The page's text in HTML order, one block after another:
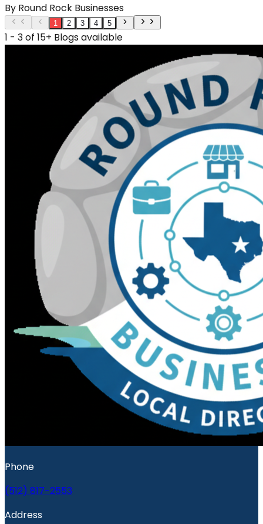
By Round Rock Businesses
1 2 3 4 5
1 - 3 of 15+ Blogs available
Phone
(512) 817-2553
Address